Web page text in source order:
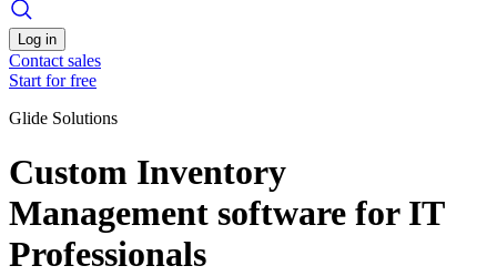
Log in
Contact sales
Start for free
Glide Solutions
Custom Inventory
Management software for IT
Professionals